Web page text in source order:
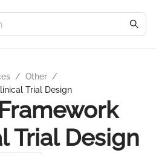
/ Other /
Trial Design
Trial Design